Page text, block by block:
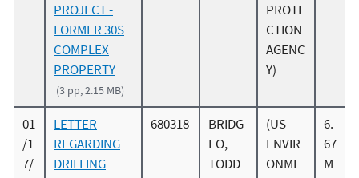
PROJECT -
FORMER 30S
COMPLEX
PROPERTY
(3 pp, 2.15 MB)
PROTE
CTION
AGENC
Y)
01
/1
7/
LETTER
REGARDING
DRILLING
680318
BRIDG
EO,
TODD
(US
ENVIR
ONME
6.
67
M